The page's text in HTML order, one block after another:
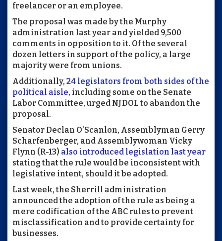
freelancer or an employee.
The proposal was made by the Murphy
administration last year and yielded 9,500
comments in opposition to it. Of the several
dozen letters in support of the policy, a large
majority were from unions.
Additionally, 24 legislators from both sides of the
political aisle, including some on the Senate
Labor Committee, urged NJDOL to abandon the
proposal.
Senator Declan O’Scanlon, Assemblyman Gerry
Scharfenberger, and Assemblywoman Vicky
Flynn (R-13) also introduced legislation last year
stating that the rule would be inconsistent with
legislative intent, should it be adopted.
Last week, the Sherrill administration
announced the adoption of the rule as being a
mere codification of the ABC rules to prevent
misclassification and to provide certainty for
businesses.